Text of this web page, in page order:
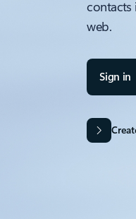
contacts
web.
Sign in